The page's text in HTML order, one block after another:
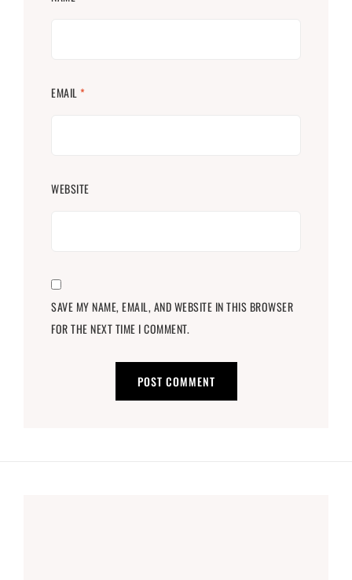
EMAIL *
WEBSITE
SAVE MY NAME, EMAIL, AND WEBSITE IN THIS BROWSER
FOR THE NEXT TIME I COMMENT.